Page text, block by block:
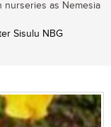
nurseries as Nemesia
Sisulu NBG